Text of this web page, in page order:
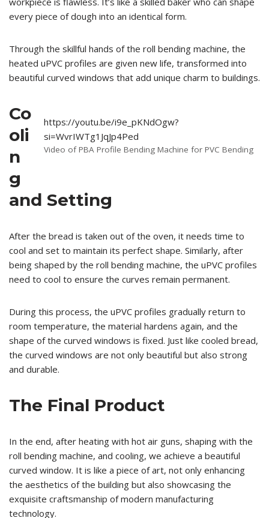
every piece of dough into an identical form.
Through the skillful hands of the roll bending machine, the
heated uPVC profiles are given new life, transformed into
beautiful curved windows that add unique charm to buildings.
https://youtu.be/i9e_pKNdOgw?
si=WvrIWTg1JqJp4Ped
Video of PBA Profile Bending Machine for PVC Bending
Co
oli
n
g
and Setting
After the bread is taken out of the oven, it needs time to
cool and set to maintain its perfect shape. Similarly, after
being shaped by the roll bending machine, the uPVC profiles
need to cool to ensure the curves remain permanent.
During this process, the uPVC profiles gradually return to
room temperature, the material hardens again, and the
shape of the curved windows is fixed. Just like cooled bread,
the curved windows are not only beautiful but also strong
and durable.
The Final Product
In the end, after heating with hot air guns, shaping with the
roll bending machine, and cooling, we achieve a beautiful
curved window. It is like a piece of art, not only enhancing
the aesthetics of the building but also showcasing the
exquisite craftsmanship of modern manufacturing
technology.